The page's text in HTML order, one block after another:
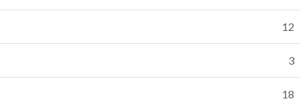
12
3
18